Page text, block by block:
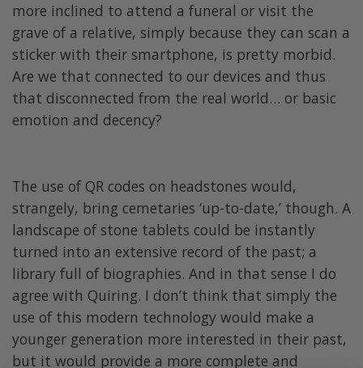
more inclined to attend a funeral or visit the
grave of a relative, simply because they can scan a
sticker with their smartphone, is pretty morbid.
Are we that connected to our devices and thus
that disconnected from the real world… or basic
emotion and decency?
The use of QR codes on headstones would,
strangely, bring cemetaries ‘up-to-date,’ though. A
landscape of stone tablets could be instantly
turned into an extensive record of the past; a
library full of biographies. And in that sense I do
agree with Quiring. I don’t think that simply the
use of this modern technology would make a
younger generation more interested in their past,
but it would provide a more complete and